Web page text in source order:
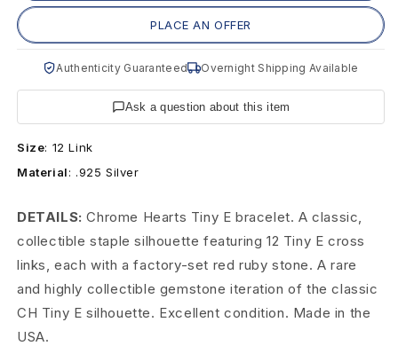
H
e
r
t
s
T
i
n
y
PLACE AN OFFER
Authenticity Guaranteed Overnight Shipping Available
Ask a question about this item
Size: 12 Link
Material: .925 Silver
DETAILS: Chrome Hearts Tiny E bracelet. A classic,
collectible staple silhouette featuring 12 Tiny E cross
links, each with a factory-set red ruby stone. A rare
and highly collectible gemstone iteration of the classic
CH Tiny E silhouette. Excellent condition. Made in the
USA.